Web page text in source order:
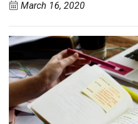
March 16, 2020